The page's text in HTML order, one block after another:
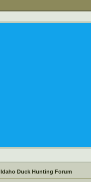
Idaho Duck Hunting Forum